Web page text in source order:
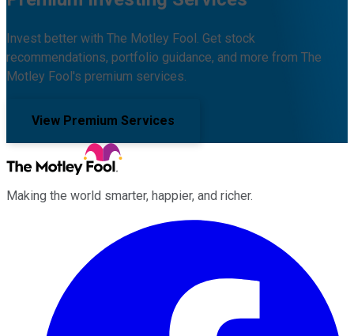
Invest better with The Motley Fool. Get stock
recommendations, portfolio guidance, and more from The
Motley Fool's premium services.
View Premium Services
Making the world smarter, happier, and richer.